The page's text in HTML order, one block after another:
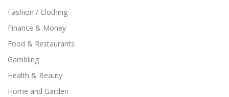
Fashion / Clothing
Finance & Money
Food & Restaurants
Gambling
Health & Beauty
Home and Garden